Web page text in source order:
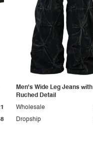
Men's Wide Leg Jeans with
Ruched Detail
Dropship
Wholesale